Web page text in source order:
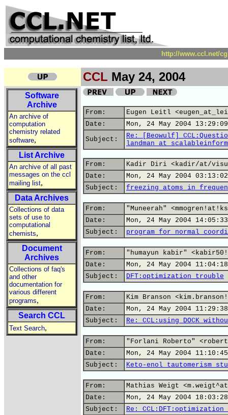
http://www.ccl.net/
CCL May 24, 2004
Software
Archive
An archive of
computation
chemistry related
software,
List Archive
An archive of all past
messages on the ccl
mailing list,
Data Archives
Collections of data
sets of use to
computational
chemists,
Document
Archives
Collections of faq's
and other
documentation for
various different
programs,
Search CCL
Text Search,
From:
Eugen Leitl
Date:
Mon, 24 May 2004
Subject:
Re: [Beowulf]
From:
Kadir Diri <kadir/at/
Date:
Mon, 24 May 2004
Subject:
freezing atoms in
From:
"Muneerah"
Date:
Mon, 24 May 2004
Subject:
program for normal
From:
"humayun kabir"
Date:
Mon, 24 May 2004
Subject:
DFT:optimization trouble
From:
Kim Branson
Date:
Mon, 24 May 2004
Subject:
Re: CCL:using DOCK
From:
"Forlani Roberto"
Date:
Mon, 24 May 2004
Subject:
Keto-enol tautomerism
From:
Mathias Weigt
Date:
Mon, 24 May 2004
Subject:
Re: